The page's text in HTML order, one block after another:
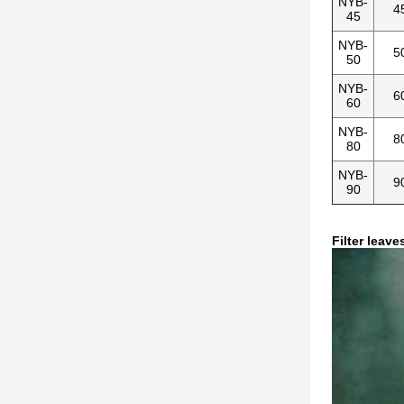
45
NYB-
50
NYB-
60
NYB-
80
NYB-
90
Filter